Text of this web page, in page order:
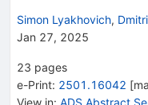
Simon Lyakhovich,
Jan 27, 2025
23 pages
e-Print: 2501.16042 [
View in: ADS Abstract